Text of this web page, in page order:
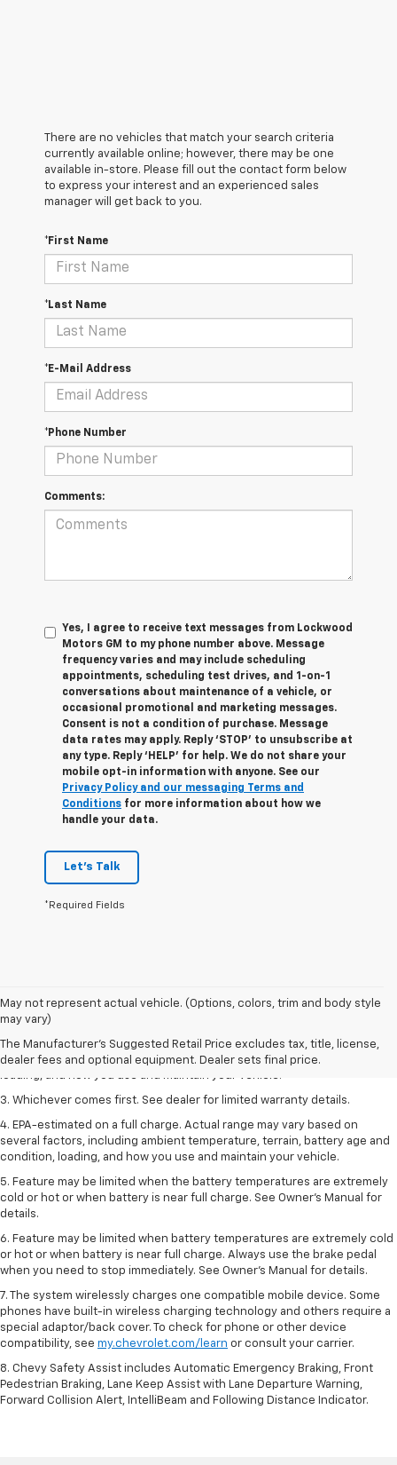
There are no vehicles that match your search criteria
currently available online; however, there may be one
available in-store. Please fill out the contact form below
to express your interest and an experienced sales
manager will get back to you.
*First Name
*Last Name
*E-Mail Address
*Phone Number
Comments:
Yes, I agree to receive text messages from Lockwood
Motors GM to my phone number above. Message
frequency varies and may include scheduling
appointments, scheduling test drives, and 1-on-1
conversations about maintenance of a vehicle, or
occasional promotional and marketing messages.
Consent is not a condition of purchase. Message
data rates may apply. Reply ‘STOP’ to unsubscribe at
any type. Reply ‘HELP’ for help. We do not share your
mobile opt-in information with anyone. See our
Privacy Policy and our messaging Terms and
Conditions for more information about how we
handle your data.
Let's Talk
*Required Fields
May not represent actual vehicle. (Options, colors, trim and body style
may vary)
The Manufacturer's Suggested Retail Price excludes tax, title, license,
dealer fees and optional equipment. Dealer sets final price.
1. The Manufacturer’s Suggested Retail Price excludes tax, title, license,
dealer fees and optional equipment. Dealer sets the final price.
2. On a full charge. Actual range may vary based on several factors,
including ambient temperature, terrain, battery age and condition,
3. Whichever comes first. See dealer for limited warranty details.
4. EPA-estimated on a full charge. Actual range may vary based on
several factors, including ambient temperature, terrain, battery age and
condition, loading, and how you use and maintain your vehicle.
5. Feature may be limited when the battery temperatures are extremely
cold or hot or when battery is near full charge. See Owner’s Manual for
details.
6. Feature may be limited when battery temperatures are extremely cold
or hot or when battery is near full charge. Always use the brake pedal
when you need to stop immediately. See Owner’s Manual for details.
7. The system wirelessly charges one compatible mobile device. Some
phones have built-in wireless charging technology and others require a
special adaptor/back cover. To check for phone or other device
compatibility, see my.chevrolet.com/learn or consult your carrier.
8. Chevy Safety Assist includes Automatic Emergency Braking, Front
Pedestrian Braking, Lane Keep Assist with Lane Departure Warning,
Forward Collision Alert, IntelliBeam and Following Distance Indicator.